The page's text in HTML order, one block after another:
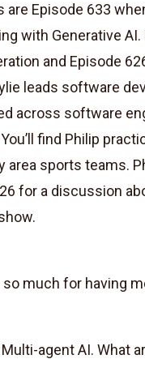
Episode 633
with Generative AI.
and Episode
leads software
across software
find Philip
sports teams.
for a discussion
much for having
Multi-agent AI. What